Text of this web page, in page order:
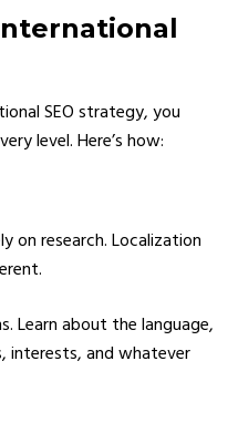
SEO strategy, you
level. Here’s how:
on research. Localization
Learn about the language,
interests, and whatever